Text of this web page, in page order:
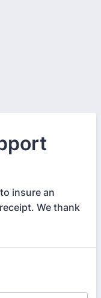
insure an
We thank